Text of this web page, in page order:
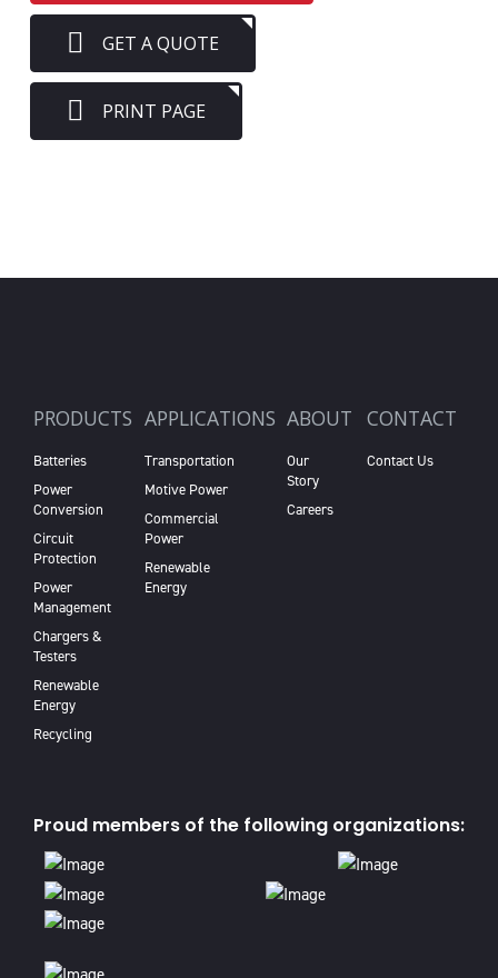
GET A QUOTE
PRINT PAGE
PRODUCTS
Batteries
Power
Conversion
Circuit
Protection
Power
Management
Chargers &
Testers
Renewable
Energy
Recycling
APPLICATIONS
Transportation
Motive Power
Commercial
Power
Renewable
Energy
ABOUT
Our
Story
Careers
CONTACT
Contact Us
Proud members of the following organizations: